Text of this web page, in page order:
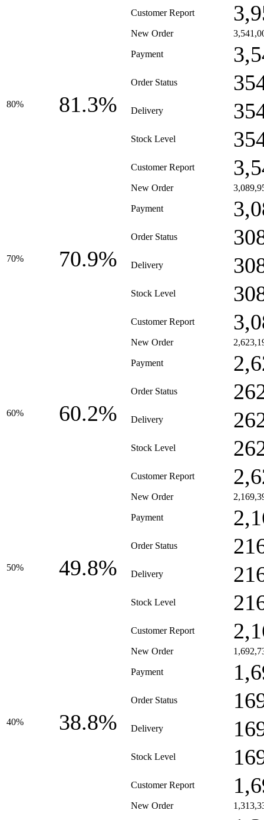
Customer Report
80% 81.3%
New Order
Payment
Order Status
Delivery
Stock Level
Customer Report
70% 70.9%
New Order
Payment
Order Status
Delivery
Stock Level
Customer Report
60% 60.2%
New Order
Payment
Order Status
Delivery
Stock Level
Customer Report
50% 49.8%
New Order
Payment
Order Status
Delivery
Stock Level
Customer Report
40% 38.8%
New Order
Payment
Order Status
Delivery
Stock Level
Customer Report
New Order